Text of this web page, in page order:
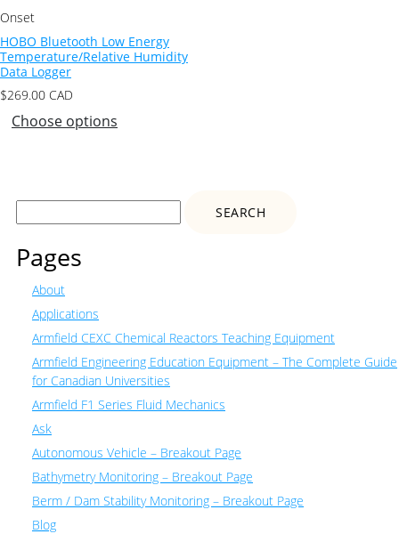
Onset
HOBO Bluetooth Low Energy
Temperature/Relative Humidity
Data Logger
$269.00 CAD
Choose options
Search
Pages
About
Applications
Armfield CEXC Chemical Reactors Teaching Equipment
Armfield Engineering Education Equipment – The Complete Guide
for Canadian Universities
Armfield F1 Series Fluid Mechanics
Ask
Autonomous Vehicle – Breakout Page
Bathymetry Monitoring – Breakout Page
Berm / Dam Stability Monitoring – Breakout Page
Blog